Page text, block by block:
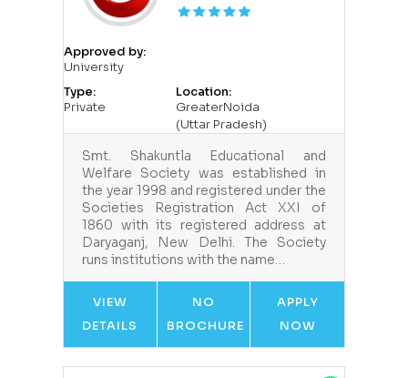
Approved by:
University
Type:
Private
Location:
GreaterNoida
(Uttar Pradesh)
Smt. Shakuntla Educational and
Welfare Society was established in
the year 1998 and registered under the
Societies Registration Act XXI of
1860 with its registered address at
Daryaganj, New Delhi. The Society
runs institutions with the name…
VIEW
DETAILS
NO
BROCHURE
APPLY
NOW